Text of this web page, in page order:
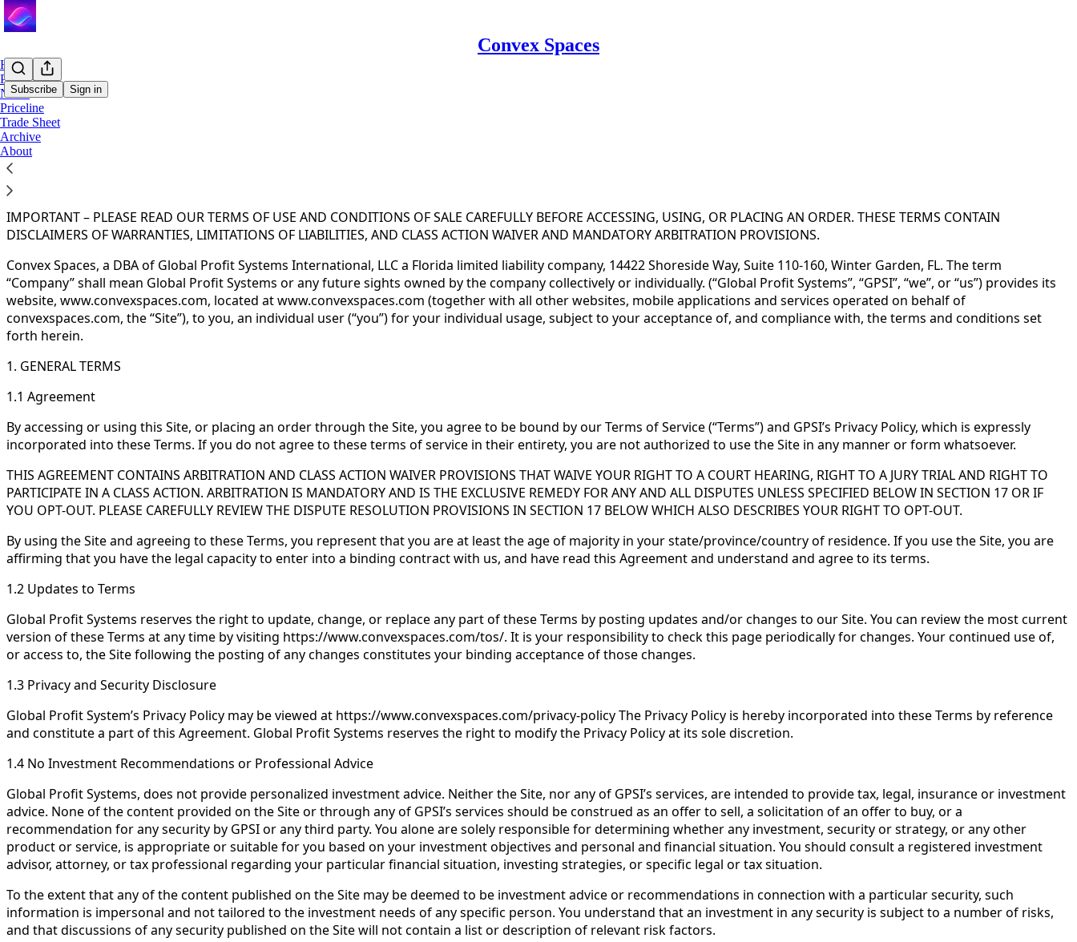
Convex Spaces
Subscribe Sign in
Home
Podcast
Notes
Priceline
Trade Sheet
Archive
About
You agree to the terms of service below, and the
TERMS OF SERVICE
Effective Date: February 14, 2025
IMPORTANT – PLEASE READ OUR TERMS OF USE AND CONDITIONS OF SALE CAREFULLY BEFORE ACCESSING, USING, OR PLACING AN ORDER. THESE TERMS CONTAIN
DISCLAIMERS OF WARRANTIES, LIMITATIONS OF LIABILITIES, AND CLASS ACTION WAIVER AND MANDATORY ARBITRATION PROVISIONS.
Convex Spaces, a DBA of Global Profit Systems International, LLC a Florida limited liability company, 14422 Shoreside Way, Suite 110-160, Winter Garden, FL. The term
“Company” shall mean Global Profit Systems or any future sights owned by the company collectively or individually. (“Global Profit Systems”, “GPSI”, “we”, or “us”) provides its
website, www.convexspaces.com, located at www.convexspaces.com (together with all other websites, mobile applications and services operated on behalf of
convexspaces.com, the “Site”), to you, an individual user (“you”) for your individual usage, subject to your acceptance of, and compliance with, the terms and conditions set
forth herein.
1. GENERAL TERMS
1.1 Agreement
By accessing or using this Site, or placing an order through the Site, you agree to be bound by our Terms of Service (“Terms”) and GPSI’s Privacy Policy, which is expressly
incorporated into these Terms. If you do not agree to these terms of service in their entirety, you are not authorized to use the Site in any manner or form whatsoever.
THIS AGREEMENT CONTAINS ARBITRATION AND CLASS ACTION WAIVER PROVISIONS THAT WAIVE YOUR RIGHT TO A COURT HEARING, RIGHT TO A JURY TRIAL AND RIGHT TO
PARTICIPATE IN A CLASS ACTION. ARBITRATION IS MANDATORY AND IS THE EXCLUSIVE REMEDY FOR ANY AND ALL DISPUTES UNLESS SPECIFIED BELOW IN SECTION 17 OR IF
YOU OPT-OUT. PLEASE CAREFULLY REVIEW THE DISPUTE RESOLUTION PROVISIONS IN SECTION 17 BELOW WHICH ALSO DESCRIBES YOUR RIGHT TO OPT-OUT.
By using the Site and agreeing to these Terms, you represent that you are at least the age of majority in your state/province/country of residence. If you use the Site, you are
affirming that you have the legal capacity to enter into a binding contract with us, and have read this Agreement and understand and agree to its terms.
1.2 Updates to Terms
Global Profit Systems reserves the right to update, change, or replace any part of these Terms by posting updates and/or changes to our Site. You can review the most current
version of these Terms at any time by visiting https://www.convexspaces.com/tos/. It is your responsibility to check this page periodically for changes. Your continued use of,
or access to, the Site following the posting of any changes constitutes your binding acceptance of those changes.
1.3 Privacy and Security Disclosure
Global Profit System’s Privacy Policy may be viewed at https://www.convexspaces.com/privacy-policy The Privacy Policy is hereby incorporated into these Terms by reference
and constitute a part of this Agreement. Global Profit Systems reserves the right to modify the Privacy Policy at its sole discretion.
1.4 No Investment Recommendations or Professional Advice
Global Profit Systems, does not provide personalized investment advice. Neither the Site, nor any of GPSI’s services, are intended to provide tax, legal, insurance or investment
advice. None of the content provided on the Site or through any of GPSI’s services should be construed as an offer to sell, a solicitation of an offer to buy, or a
recommendation for any security by GPSI or any third party. You alone are solely responsible for determining whether any investment, security or strategy, or any other
product or service, is appropriate or suitable for you based on your investment objectives and personal and financial situation. You should consult a registered investment
advisor, attorney, or tax professional regarding your particular financial situation, investing strategies, or specific legal or tax situation.
To the extent that any of the content published on the Site may be deemed to be investment advice or recommendations in connection with a particular security, such
information is impersonal and not tailored to the investment needs of any specific person. You understand that an investment in any security is subject to a number of risks,
and that discussions of any security published on the Site will not contain a list or description of relevant risk factors.